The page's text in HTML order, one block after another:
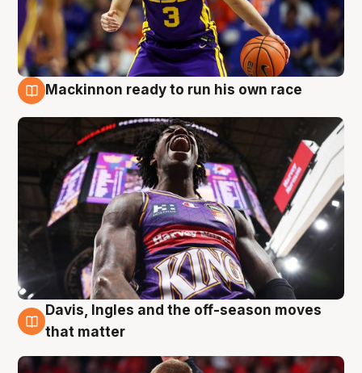
Mackinnon ready to run his own race
6 Aug
Davis, Ingles and the off-season moves
that matter